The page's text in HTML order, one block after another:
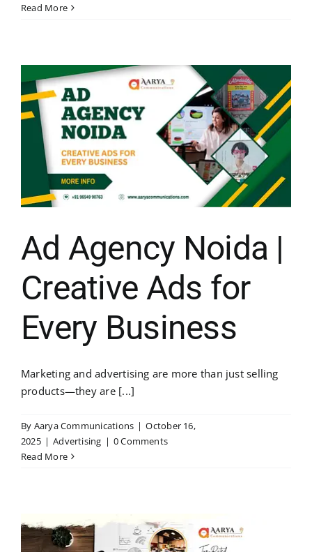
Read More
Ad Agency Noida |
Creative Ads for
Every Business
Marketing and advertising are more than just selling
products—they are [...]
By Aarya Communications | October 16,
2025 | Advertising | 0 Comments
Read More